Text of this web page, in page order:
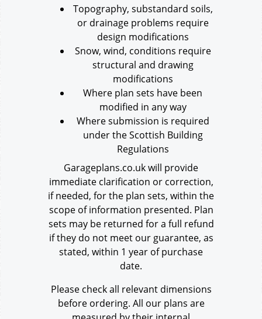
Topography, substandard soils,
or drainage problems require
design modifications
Snow, wind, conditions require
structural and drawing
modifications
Where plan sets have been
modified in any way
Where submission is required
under the Scottish Building
Regulations
Garageplans.co.uk will provide
immediate clarification or correction,
if needed, for the plan sets, within the
scope of information presented. Plan
sets may be returned for a full refund
if they do not meet our guarantee, as
stated, within 1 year of purchase
date.
Please check all relevant dimensions
before ordering. All our plans are